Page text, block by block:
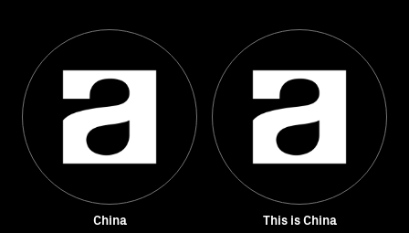
China This is China